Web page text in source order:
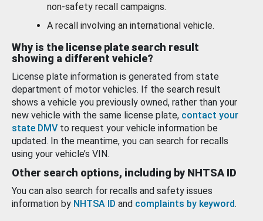
non-safety recall campaigns.
A recall involving an international vehicle.
Why is the license plate search result
showing a different vehicle?
License plate information is generated from state
department of motor vehicles. If the search result
shows a vehicle you previously owned, rather than your
new vehicle with the same license plate, contact your
state DMV to request your vehicle information be
updated. In the meantime, you can search for recalls
using your vehicle’s VIN.
Other search options, including by NHTSA ID
You can also search for recalls and safety issues
information by NHTSA ID and complaints by keyword.